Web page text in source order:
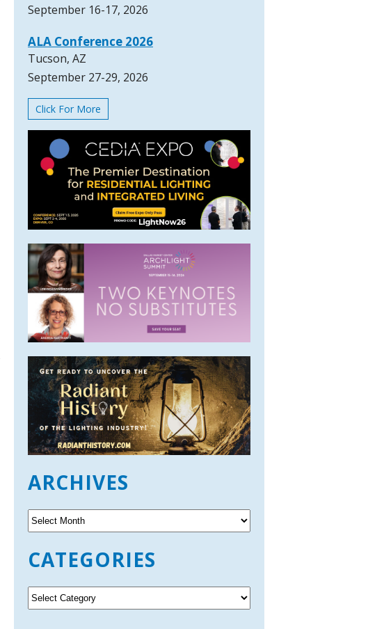
September 16-17, 2026
ALA Conference 2026
Tucson, AZ
September 27-29, 2026
Click For More
ARCHIVES
A
r
h
v
e
CATEGORIES
C
a